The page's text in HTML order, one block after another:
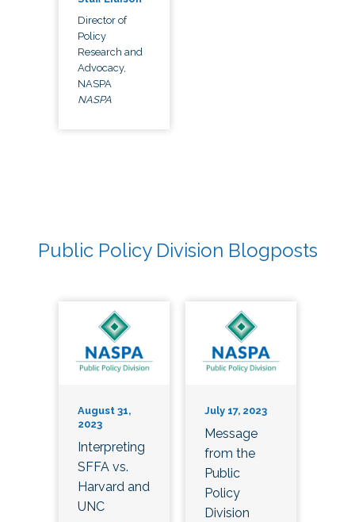
Director of
Policy
Research and
Advocacy,
NASPA
NASPA
Public Policy Division Blogposts
August 31,
2023
Interpreting
SFFA vs.
Harvard and
UNC
July 17, 2023
Message
from the
Public
Policy
Division